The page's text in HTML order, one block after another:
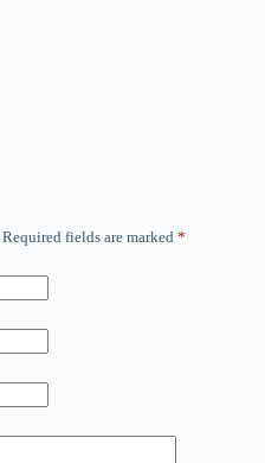
Required fields are marked *